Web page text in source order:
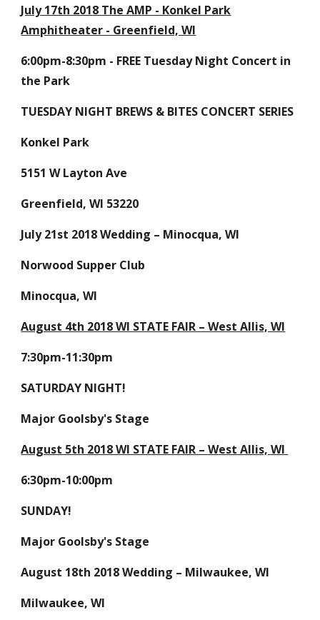
July 17th 2018 The AMP - Konkel Park
Amphitheater - Greenfield, WI
6:00pm-8:30pm - FREE Tuesday Night Concert in
the Park
TUESDAY NIGHT BREWS & BITES CONCERT SERIES
Konkel Park
5151 W Layton Ave
Greenfield, WI 53220
July 21st 2018 Wedding – Minocqua, WI
Norwood Supper Club
Minocqua, WI
August 4th 2018 WI STATE FAIR – West Allis, WI
7:30pm-11:30pm
SATURDAY NIGHT!
Major Goolsby's Stage
August 5th 2018 WI STATE FAIR – West Allis, WI
6:30pm-10:00pm
SUNDAY!
Major Goolsby's Stage
August 18th 2018 Wedding – Milwaukee, WI
Milwaukee, WI